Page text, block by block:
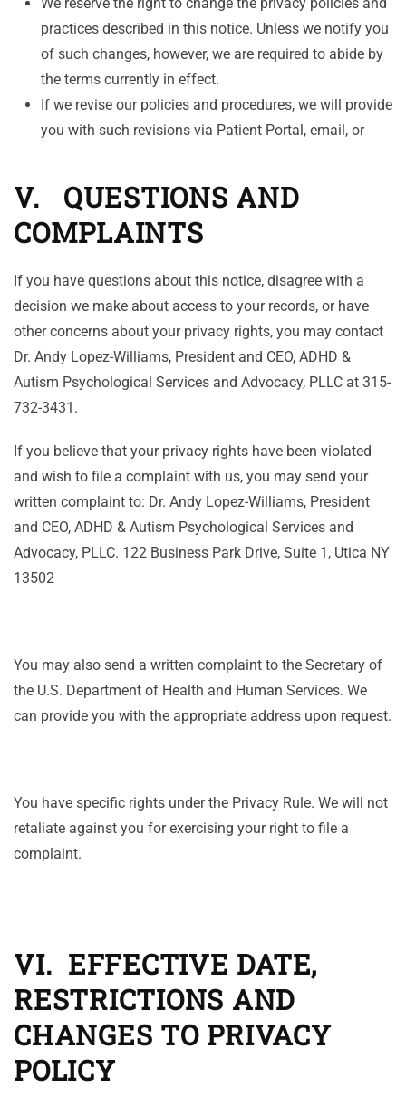
practices described in this notice. Unless we notify you
of such changes, however, we are required to abide by
the terms currently in effect.
If we revise our policies and procedures, we will provide
you with such revisions via Patient Portal, email, or
V. QUESTIONS AND
COMPLAINTS
If you have questions about this notice, disagree with a
decision we make about access to your records, or have
other concerns about your privacy rights, you may contact
Dr. Andy Lopez-Williams, President and CEO, ADHD &
Autism Psychological Services and Advocacy, PLLC at 315-
732-3431.
If you believe that your privacy rights have been violated
and wish to file a complaint with us, you may send your
written complaint to: Dr. Andy Lopez-Williams, President
and CEO, ADHD & Autism Psychological Services and
Advocacy, PLLC. 122 Business Park Drive, Suite 1, Utica NY
13502
You may also send a written complaint to the Secretary of
the U.S. Department of Health and Human Services. We
can provide you with the appropriate address upon request.
You have specific rights under the Privacy Rule. We will not
retaliate against you for exercising your right to file a
complaint.
VI. EFFECTIVE DATE,
RESTRICTIONS AND
CHANGES TO PRIVACY
POLICY